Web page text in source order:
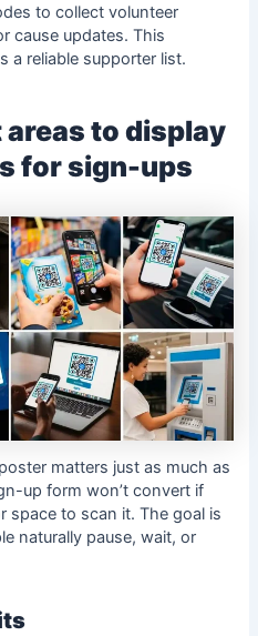
to collect volunteer
cause updates. This
a reliable supporter list.
to display
for sign-ups
matters just as much as
up form won’t convert if
space to scan it. The goal is
naturally pause, wait, or